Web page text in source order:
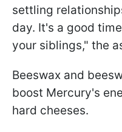
settling
day. It's a good
your siblings," the
Beeswax and
boost Mercury's
hard cheeses.